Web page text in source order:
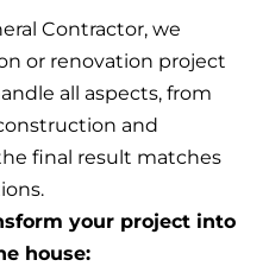
Contractor, we
or renovation project
all aspects, from
and
final result matches
your project into
house: